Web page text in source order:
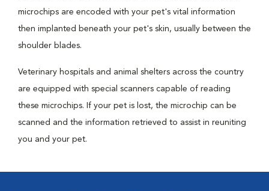
microchips are encoded with your pet's vital information
then implanted beneath your pet's skin, usually between the
shoulder blades.
Veterinary hospitals and animal shelters across the country
are equipped with special scanners capable of reading
these microchips. If your pet is lost, the microchip can be
scanned and the information retrieved to assist in reuniting
you and your pet.